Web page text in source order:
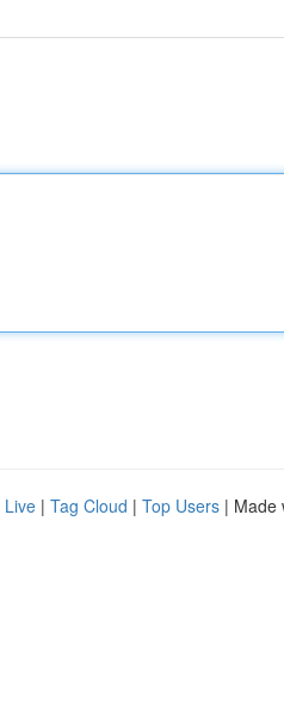
Live | Tag Cloud | Top Users | Made